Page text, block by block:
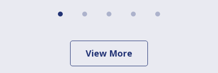
View More